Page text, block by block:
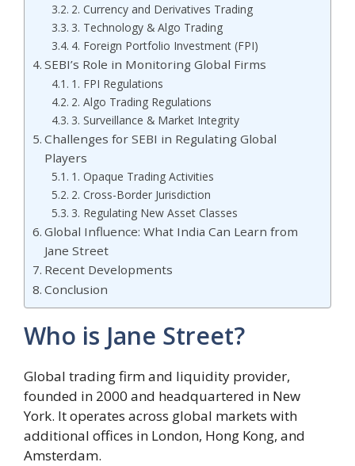
2. Currency and Derivatives Trading
3. Technology & Algo Trading
4. Foreign Portfolio Investment (FPI)
SEBI’s Role in Monitoring Global Firms
1. FPI Regulations
2. Algo Trading Regulations
3. Surveillance & Market Integrity
Challenges for SEBI in Regulating Global
Players
1. Opaque Trading Activities
2. Cross-Border Jurisdiction
3. Regulating New Asset Classes
Global Influence: What India Can Learn from
Jane Street
Recent Developments
Conclusion
Who is Jane Street?
Global trading firm and liquidity provider,
founded in 2000 and headquartered in New
York. It operates across global markets with
additional offices in London, Hong Kong, and
Amsterdam.